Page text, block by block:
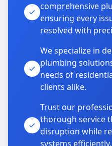
comprehensive
ensuring every
resolved with
We specialize in
plumbing
needs of
clients alike.
Trust our
thorough service
disruption while
systems efficiently.